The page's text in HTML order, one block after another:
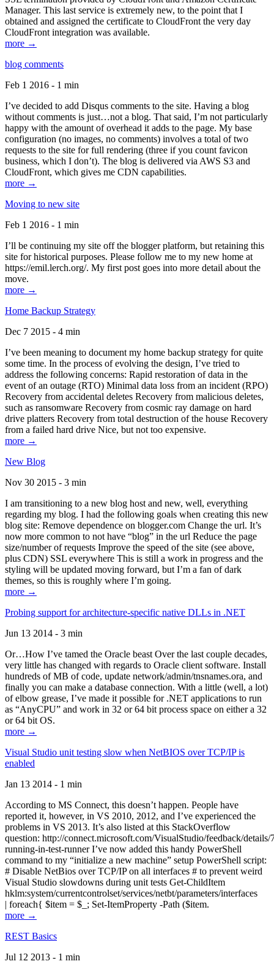
Manager. This last service is extremely new, to the point that I
obtained and assigned the certificate to CloudFront the very day
CloudFront integration was available.
more →
blog comments
Feb 1 2016 - 1 min
I’ve decided to add Disqus comments to the site. Having a blog
without comments is just…not a blog. That said, I’m not particularly
happy with the amount of overhead it adds to the page. My base
configuration (no images, no comments) involves a total of two
requests to the site for full rendering (three if you count favicon
business, which I don’t). The blog is delivered via AWS S3 and
CloudFront, which gives me CDN capabilities.
more →
Moving to new site
Feb 1 2016 - 1 min
I’ll be continuing my site off the blogger platform, but retaining this
site for historical purposes. Please follow me to my new home at
https://emil.lerch.org/. My first post goes into more detail about the
move.
more →
Home Backup Strategy
Dec 7 2015 - 4 min
I’ve been meaning to document my home backup strategy for quite
some time. In the process of evolving the design, I’ve tried to
address the following concerns: Rapid restoration of data in the
event of an outage (RTO) Minimal data loss from an incident (RPO)
Recovery from accidental deletes Recovery from malicious deletes,
such as ransomware Recovery from cosmic ray damage on hard
drive platters Recovery from total destruction of the house Recovery
from a failed hard drive Nice, but not too expensive.
more →
New Blog
Nov 30 2015 - 3 min
I am transitioning to a new blog host and new, well, everything
regarding my blog. I had the following goals when creating this new
blog site: Remove dependence on blogger.com Change the url. It’s
now more common to not have “blog” in the url Reduce the page
size/number of requests Improve the speed of the site (see above,
plus CDN) SSL everywhere This is still a work in progress and the
styling will be updated moving forward, but I’m a fan of dark
themes, so this is roughly where I’m going.
more →
Probing support for architecture-specific native DLLs in .NET
Jun 13 2014 - 3 min
Or…How I’ve tamed the Oracle beast Over the last couple decades,
very little has changed with regards to Oracle client software. Install
hundreds of MB of code, update network/admin/tnsnames.ora, and
finally you can make a database connection. With a little (well, a lot)
of elbow grease, I’ve made it possible for .NET applications to run
as “AnyCPU” and work in 32 or 64 bit process space on either a 32
or 64 bit OS.
more →
Visual Studio unit testing slow when NetBIOS over TCP/IP is
enabled
Jan 13 2014 - 1 min
According to MS Connect, this doesn’t happen. People have
reported it, however, in VS 2010, 2012, and I’ve experienced the
problems in VS 2013. It’s also listed at this StackOverflow
question: http://connect.microsoft.com/VisualStudio/feedback/
running-in-test-runner I’ve now added this handy PowerShell
command to my “initialize a new machine” setup PowerShell script:
# Disable NetBios over TCP/IP on all interfaces # to prevent weird
Visual Studio slowdowns during unit tests Get-ChildItem
hklm:system/currentcontrolset/services/netbt/parameters/interfaces
| foreach{ $item = $_; Set-ItemProperty -Path ($item.
more →
REST Basics
Jul 12 2013 - 1 min